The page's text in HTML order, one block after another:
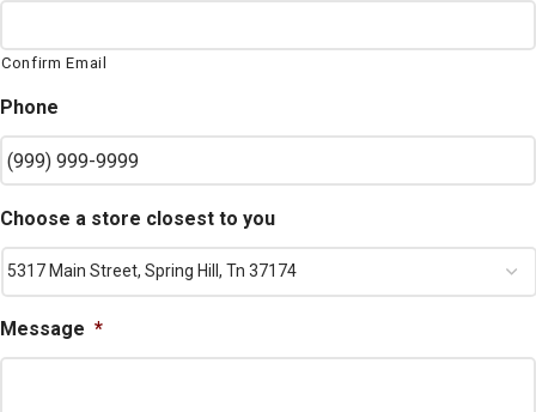
Confirm Email
Phone
Choose a store closest to you
Message *